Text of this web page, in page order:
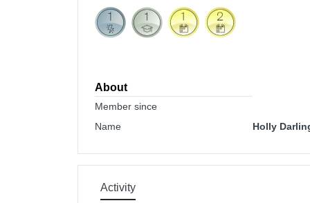
About
Member since
Name
Holly
Activity